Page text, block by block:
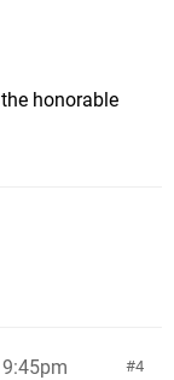
honorable
4